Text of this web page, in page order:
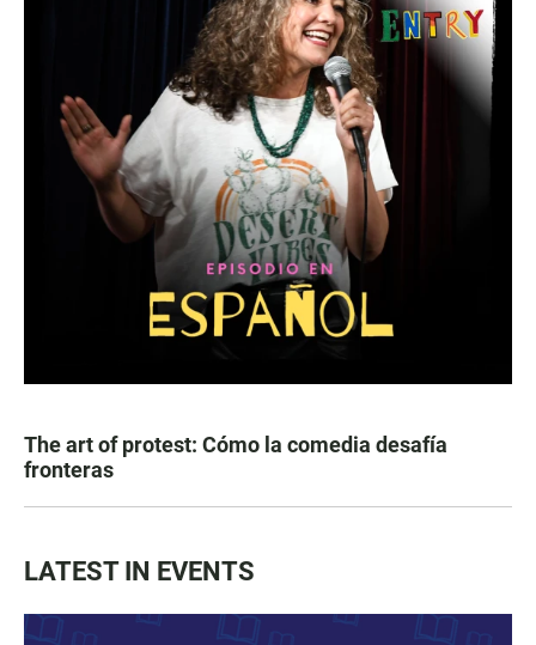
The art of protest: Cómo la comedia desafía
fronteras
LATEST IN EVENTS